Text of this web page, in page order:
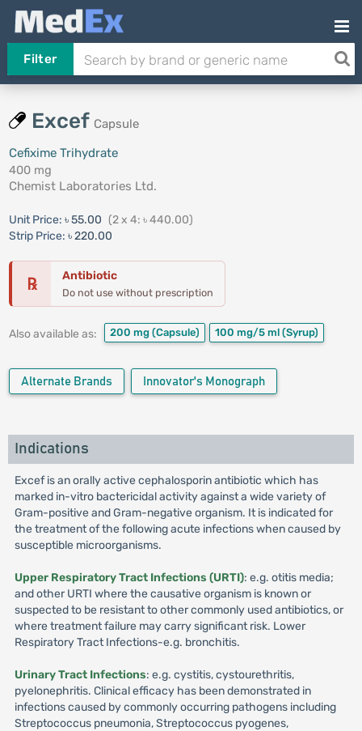
Filter
Excef Capsule
Cefixime Trihydrate
400 mg
Chemist Laboratories Ltd.
Unit Price: ৳ 55.00 (2 x 4: ৳ 440.00)
Strip Price: ৳ 220.00
℞ Antibiotic
Do not use without prescription
Also available as: 200 mg (Capsule) 100 mg/5 ml (Syrup)
Alternate Brands Innovator's Monograph
Indications
Excef is an orally active cephalosporin antibiotic which has
marked in-vitro bactericidal activity against a wide variety of
Gram-positive and Gram-negative organism. It is indicated for
the treatment of the following acute infections when caused by
susceptible microorganisms.
Upper Respiratory Tract Infections (URTI): e.g. otitis media;
and other URTI where the causative organism is known or
suspected to be resistant to other commonly used antibiotics, or
where treatment failure may carry significant risk. Lower
Respiratory Tract Infections-e.g. bronchitis.
Urinary Tract Infections: e.g. cystitis, cystourethritis,
pyelonephritis. Clinical efficacy has been demonstrated in
infections caused by commonly occurring pathogens including
Streptococcus pneumonia, Streptococcus pyogenes,